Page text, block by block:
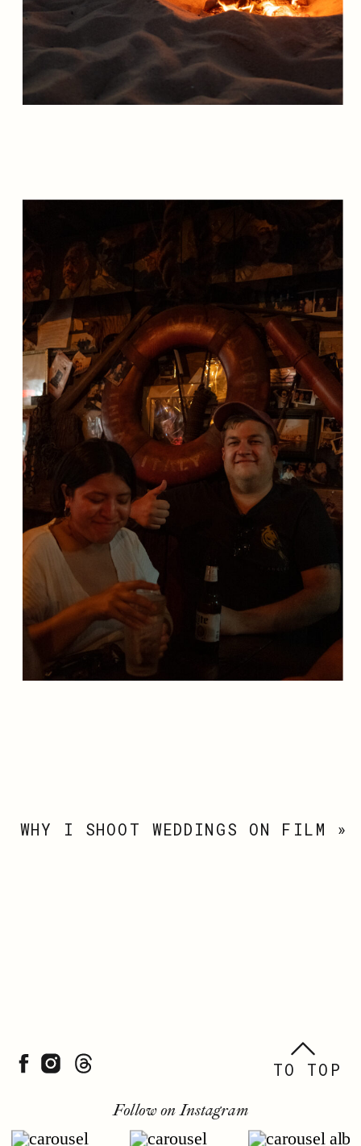
WHY I SHOOT WEDDINGS ON FILM »
TO TOP
Follow on Instagram